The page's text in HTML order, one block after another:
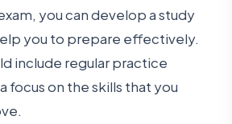
you can develop a study
you to prepare effectively.
include regular practice
focus on the skills that you